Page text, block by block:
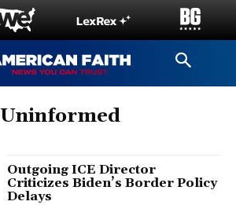
Uninformed
Outgoing ICE Director
Criticizes Biden’s Border Policy
Delays